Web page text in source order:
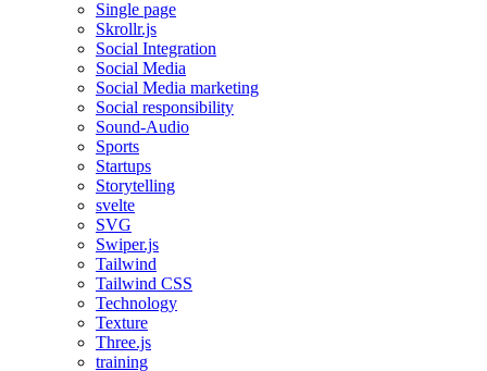
Single page
Skrollr.js
Social Integration
Social Media
Social Media marketing
Social responsibility
Sound-Audio
Sports
Startups
Storytelling
svelte
SVG
Swiper.js
Tailwind
Tailwind CSS
Technology
Texture
Three.js
training